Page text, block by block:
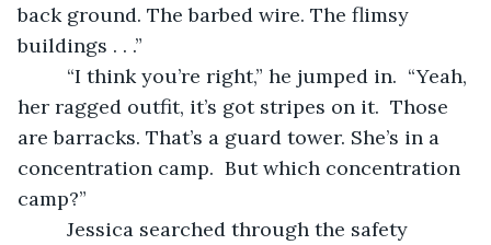
back ground. The barbed wire. The flimsy
buildings . . .”
her ragged outfit, it’s got stripes on it.  Those
are barracks. That’s a guard tower. She’s in a
concentration camp.  But which concentration
camp?”